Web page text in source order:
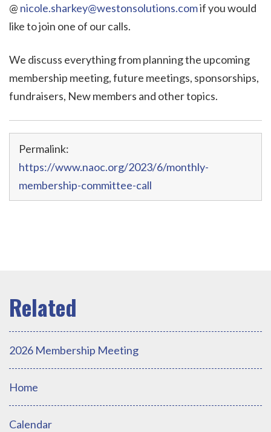
@ nicole.sharkey@westonsolutions.comif you would
like to join one of our calls.
We discuss everything from planning the upcoming
membership meeting, future meetings, sponsorships,
fundraisers, New members and other topics.
Permalink:
https://www.naoc.org/2023/6/monthly-
membership-committee-call
2026 Membership Meeting
Home
Calendar